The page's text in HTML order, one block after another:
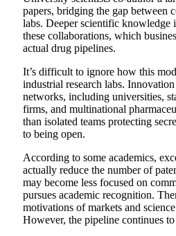
papers, bridging the gap between
labs. Deeper scientific knowledge
these collaborations, which
actual drug pipelines.
It’s difficult to ignore how this
industrial research labs.
networks, including universities,
firms, and multinational
than isolated teams protecting
to being open.
According to some academics,
actually reduce the number of
may become less focused on
pursues academic recognition.
motivations of markets and
However, the pipeline continues